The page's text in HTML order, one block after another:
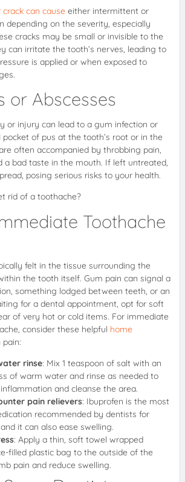
can cause either intermittent or
depending on the severity, especially
cracks may be small or invisible to the
can irritate the tooth’s nerves, leading to
is applied or when exposed to
or Abscesses
or injury can lead to a gum infection or
of pus at the tooth’s root or in the
often accompanied by throbbing pain,
a bad taste in the mouth. If left untreated,
posing serious risks to your health.
rid of a toothache?
Toothache
felt in the tissue surrounding the
the tooth itself. Gum pain can signal a
something lodged between teeth, or an
for a dental appointment, opt for soft
of very hot or cold items. For immediate
consider these helpful home
rinse: Mix 1 teaspoon of salt with an
of warm water and rinse as needed to
and cleanse the area.
pain relievers: Ibuprofen is the most
recommended by dentists for
it can also ease swelling.
: Apply a thin, soft towel wrapped
filled plastic bag to the outside of the
pain and reduce swelling.